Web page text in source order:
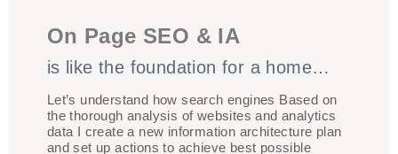
On Page SEO & IA
is like the foundation for a home…
Let’s understand how search engines Based on
the thorough analysis of websites and analytics
data I create a new information architecture plan
and set up actions to achieve best possible
presented in a way that’s optimised for SEO. I will
concentrate on optimizing keyword phrases that are
Landing page combinations Propose ideas for a new
content development